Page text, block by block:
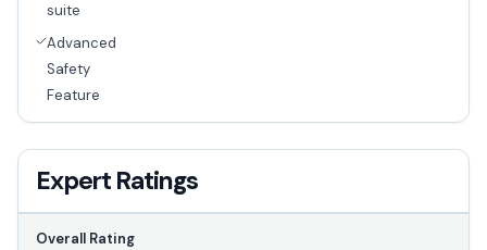
suite
Advanced
Safety
Feature
Expert Ratings
Overall Rating